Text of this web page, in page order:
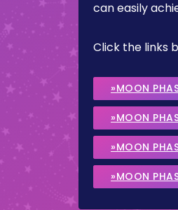
can easily
Click the links
»MOON
»MOON
»MOON
»MOON